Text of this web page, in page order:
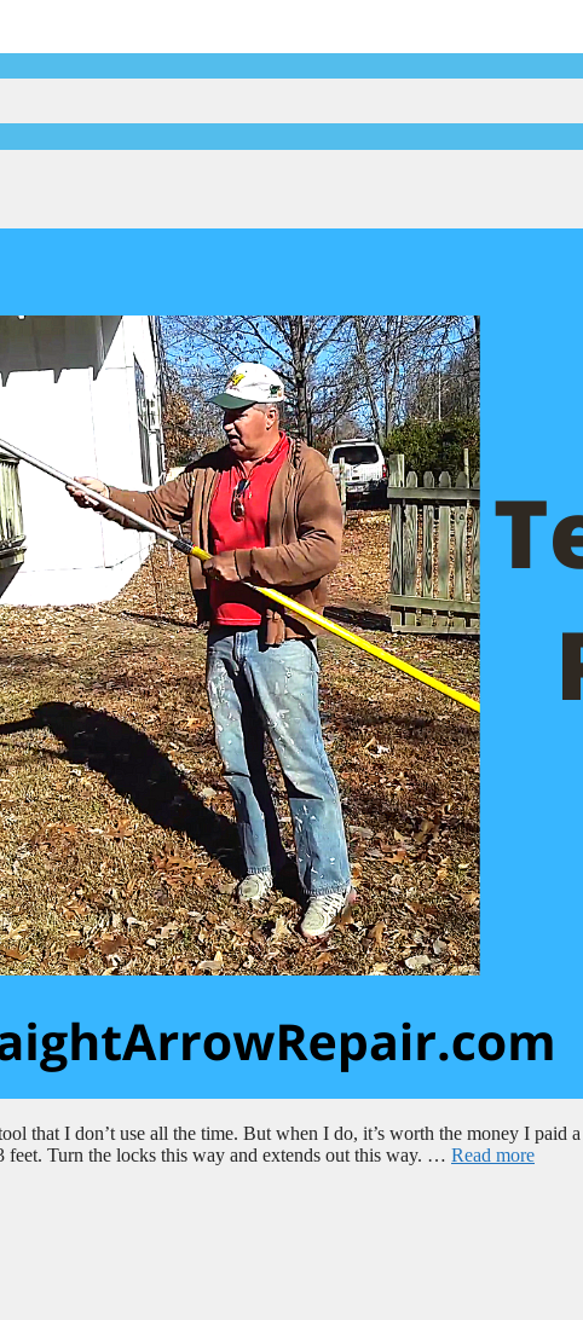
that I don’t use all the time. But when I do, it’s worth the money I paid a
feet. Turn the locks this way and extends out this way. … Read more